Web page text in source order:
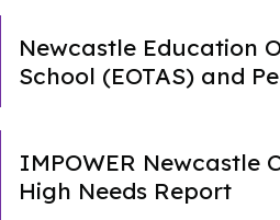
Newcastle Education
School (EOTAS) and
IMPOWER Newcastle
High Needs Report